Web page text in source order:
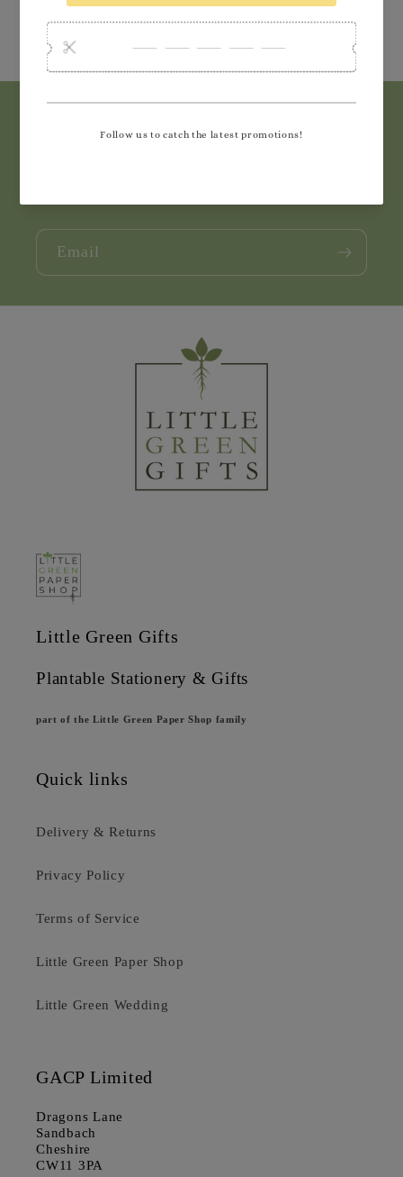
Subscribe to our emails
Email
Little Green Gifts
Plantable Stationery & Gifts
part of the Little Green Paper Shop family
Quick links
Delivery & Returns
Privacy Policy
Terms of Service
Little Green Paper Shop
Little Green Wedding
GACP Limited
Dragons Lane
Sandbach
Cheshire
CW11 3PA